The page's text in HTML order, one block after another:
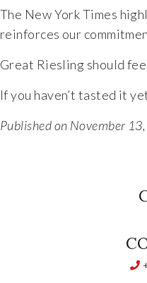
The New York Times
reinforces our
Great Riesling should
If you haven’t tasted it
Published on November